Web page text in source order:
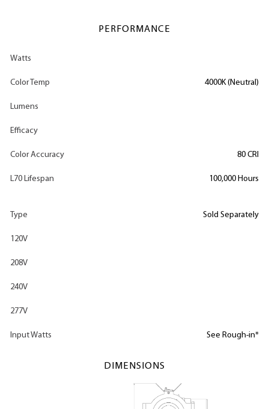
PERFORMANCE
Watts
Color Temp 4000K (Neutral)
Lumens
Efficacy
Color Accuracy 80 CRI
L70 Lifespan 100,000 Hours
Type Sold Separately
120V
208V
240V
277V
Input Watts See Rough-in*
DIMENSIONS